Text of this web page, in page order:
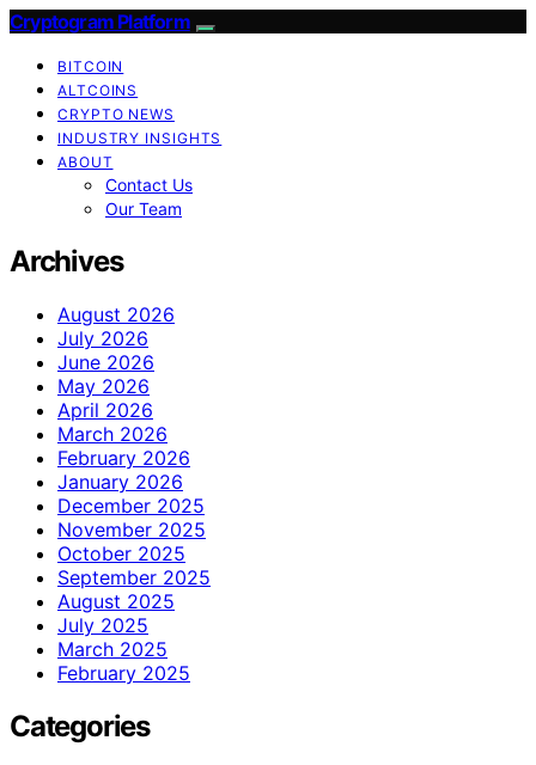
Cryptogram Platform
BITCOIN
ALTCOINS
CRYPTO NEWS
INDUSTRY INSIGHTS
ABOUT
Contact Us
Our Team
Archives
August 2026
July 2026
June 2026
May 2026
April 2026
March 2026
February 2026
January 2026
December 2025
November 2025
October 2025
September 2025
August 2025
July 2025
March 2025
February 2025
Categories